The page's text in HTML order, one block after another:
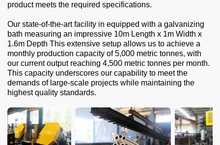
product meets the required specifications.
Our state-of-the-art facility in equipped with a galvanizing
bath measuring an impressive 10m Length x 1m Width x
1.6m Depth This extensive setup allows us to achieve a
monthly production capacity of 5,000 metric tonnes, with
our current output reaching 4,500 metric tonnes per month.
This capacity underscores our capability to meet the
demands of large-scale projects while maintaining the
highest quality standards.